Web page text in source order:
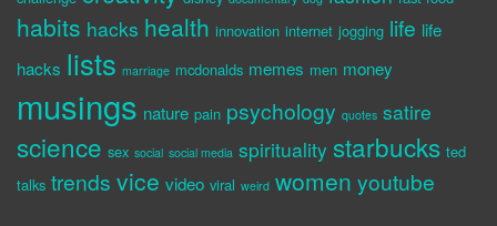
habits hacks health innovation internet jogging life life
hacks lists marriage mcdonalds memes men money
musings nature pain psychology quotes satire
science sex social social media spirituality starbucks ted
talks trends vice video viral weird women youtube